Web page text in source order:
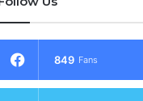
849 Fans